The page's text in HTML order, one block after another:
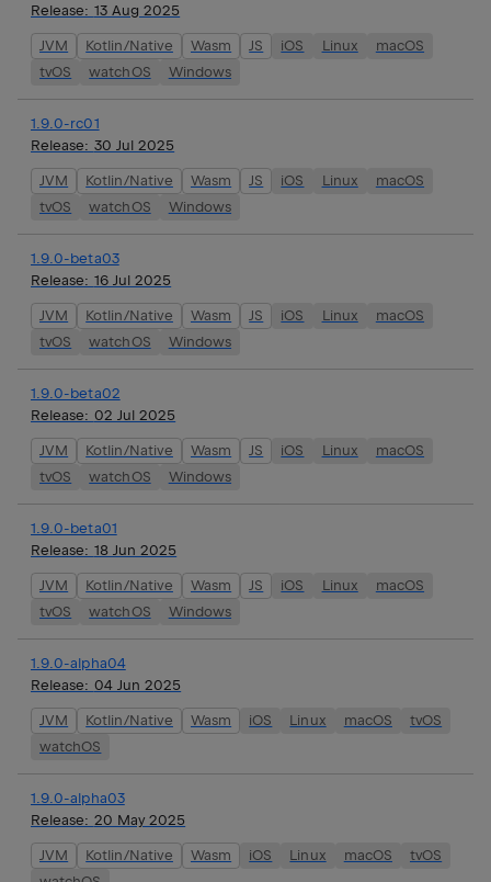
Release: 13 Aug 2025
JVM Kotlin/Native Wasm JS iOS Linux
macOS
tvOS
watchOS Windows
1.9.0-rc01
Release: 30 Jul 2025
JVM Kotlin/Native Wasm JS iOS Linux
macOS
tvOS
watchOS Windows
1.9.0-beta03
Release: 16 Jul 2025
JVM Kotlin/Native Wasm JS iOS Linux
macOS
tvOS
watchOS Windows
1.9.0-beta02
Release: 02 Jul 2025
JVM Kotlin/Native Wasm JS iOS Linux
macOS
tvOS
watchOS Windows
1.9.0-beta01
Release: 18 Jun 2025
JVM Kotlin/Native Wasm JS iOS Linux
macOS
tvOS
watchOS Windows
1.9.0-alpha04
Release: 04 Jun 2025
JVM Kotlin/Native Wasm iOS Linux macOS
tvOS
watchOS
1.9.0-alpha03
Release: 20 May 2025
JVM Kotlin/Native Wasm iOS Linux macOS
tvOS